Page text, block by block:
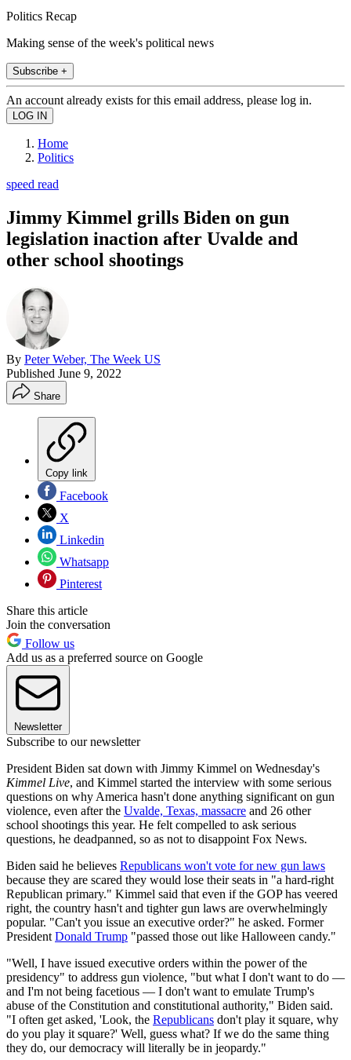
Politics Recap
Making sense of the week's political news
Subscribe +
An account already exists for this email address, please log in.
Home
Politics
speed read
Jimmy Kimmel grills Biden on gun
legislation inaction after Uvalde and
other school shootings
By Peter Weber, The Week US
Published June 9, 2022
Share
Copy link
Facebook
X
Linkedin
Whatsapp
Pinterest
Share this article
Join the conversation
Follow us
Add us as a preferred source on Google
Newsletter
Subscribe to our newsletter
President Biden sat down with Jimmy Kimmel on Wednesday's
Kimmel Live, and Kimmel started the interview with some serious
questions on why America hasn't done anything significant on gun
violence, even after the Uvalde, Texas, massacre and 26 other
school shootings this year. He felt compelled to ask serious
questions, he deadpanned, so as not to disappoint Fox News.
Biden said he believes Republicans won't vote for new gun laws
because they are scared they would lose their seats in "a hard-right
Republican primary." Kimmel said that even if the GOP has veered
right, the country hasn't and tighter gun laws are overwhelmingly
popular. "Can't you issue an executive order?" he asked. Former
President Donald Trump "passed those out like Halloween candy."
"Well, I have issued executive orders within the power of the
presidency" to address gun violence, "but what I don't want to do —
and I'm not being facetious — I don't want to emulate Trump's
abuse of the Constitution and constitutional authority," Biden said.
"I often get asked, 'Look, the Republicans don't play it square, why
do you play it square?' Well, guess what? If we do the same thing
they do, our democracy will literally be in jeopardy."